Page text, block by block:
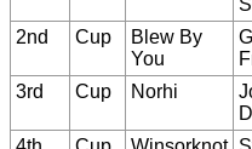
2nd Cup
Blew By
You
3rd Cup Norhi